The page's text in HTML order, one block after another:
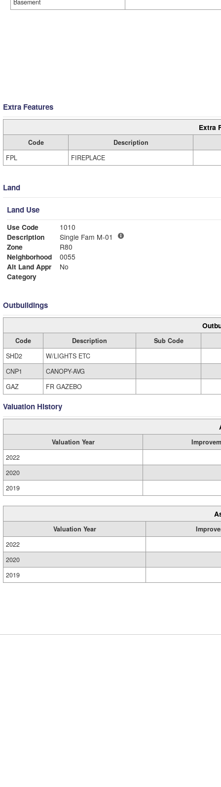
Basement
Extra Features
Extra
Code
Description
FPL
FIREPLACE
Land
Land Use
Use Code
1010
Description
Single Fam M-01
Zone
R80
Neighborhood
0055
Alt Land Appr
No
Category
Outbuildings
Code Description
Sub Code
SHD2
W/LIGHTS ETC
CNP1
CANOPY-AVG
GAZ
FR GAZEBO
Valuation History
Valuation Year
2022
2020
2019
Valuation Year
2022
2020
2019